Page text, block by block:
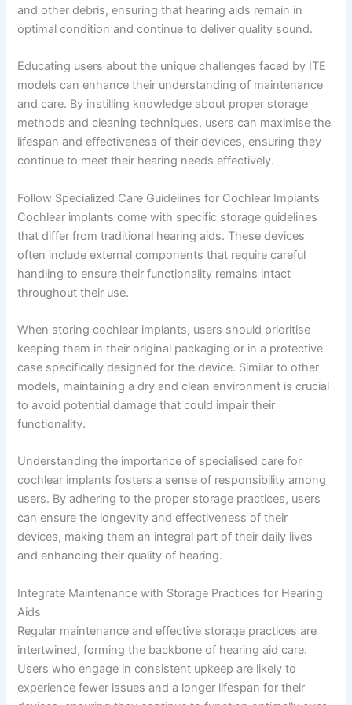
and other debris, ensuring that hearing aids remain in
optimal condition and continue to deliver quality sound.
Educating users about the unique challenges faced by ITE
models can enhance their understanding of maintenance
and care. By instilling knowledge about proper storage
methods and cleaning techniques, users can maximise the
lifespan and effectiveness of their devices, ensuring they
continue to meet their hearing needs effectively.
Follow Specialized Care Guidelines for Cochlear Implants
Cochlear implants come with specific storage guidelines
that differ from traditional hearing aids. These devices
often include external components that require careful
handling to ensure their functionality remains intact
throughout their use.
When storing cochlear implants, users should prioritise
keeping them in their original packaging or in a protective
case specifically designed for the device. Similar to other
models, maintaining a dry and clean environment is crucial
to avoid potential damage that could impair their
functionality.
Understanding the importance of specialised care for
cochlear implants fosters a sense of responsibility among
users. By adhering to the proper storage practices, users
can ensure the longevity and effectiveness of their
devices, making them an integral part of their daily lives
and enhancing their quality of hearing.
Integrate Maintenance with Storage Practices for Hearing
Aids
Regular maintenance and effective storage practices are
intertwined, forming the backbone of hearing aid care.
Users who engage in consistent upkeep are likely to
experience fewer issues and a longer lifespan for their